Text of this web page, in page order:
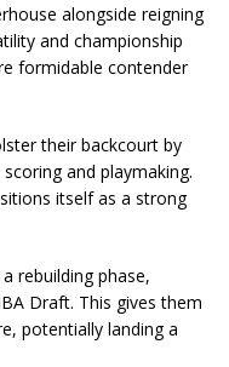
alongside reigning
and championship
formidable contender
their backcourt by
and playmaking.
itself as a strong
rebuilding phase,
Draft. This gives them
potentially landing a